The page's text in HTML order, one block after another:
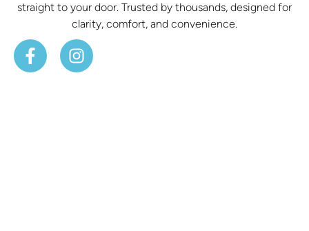
straight to your door. Trusted by thousands, designed for
clarity, comfort, and convenience.